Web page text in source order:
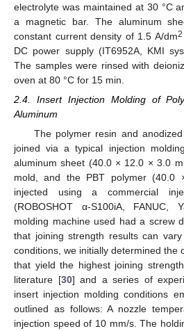
electrolyte was maintained at 30 °C
a magnetic bar. The aluminum
constant current density of 1.5 A/dm2
DC power supply (IT6952A, KMI
The samples were rinsed with
oven at 80 °C for 15 min.
2.4. Insert Injection Molding of
Aluminum
The polymer resin and
joined via a typical injection
aluminum sheet (40.0 × 12.0 × 3.0
mold, and the PBT polymer
injected using a commercial
(ROBOSHOT α-S100iA, FANUC,
molding machine used had a screw
that joining strength results can
conditions, we initially determined the
that yield the highest joining
literature [30] and a series of
insert injection molding conditions
outlined as follows: A nozzle
injection speed of 10 mm/s. The